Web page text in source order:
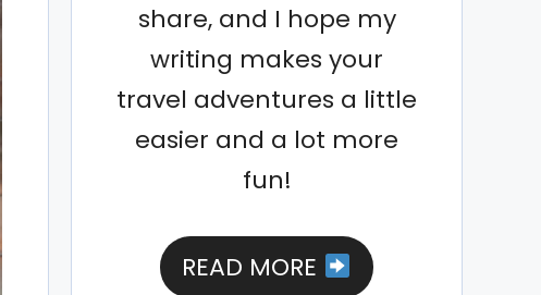
share, and I hope my
writing makes your
travel adventures a little
easier and a lot more
fun!
READ MORE